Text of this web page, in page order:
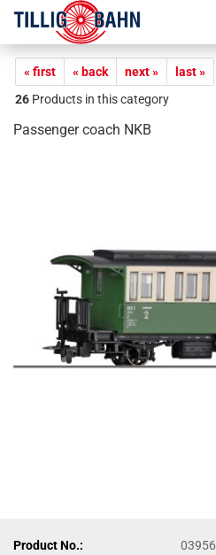
« first « back next »
last »
26 Products in this category
Passenger coach NKB
Product No.:
03956